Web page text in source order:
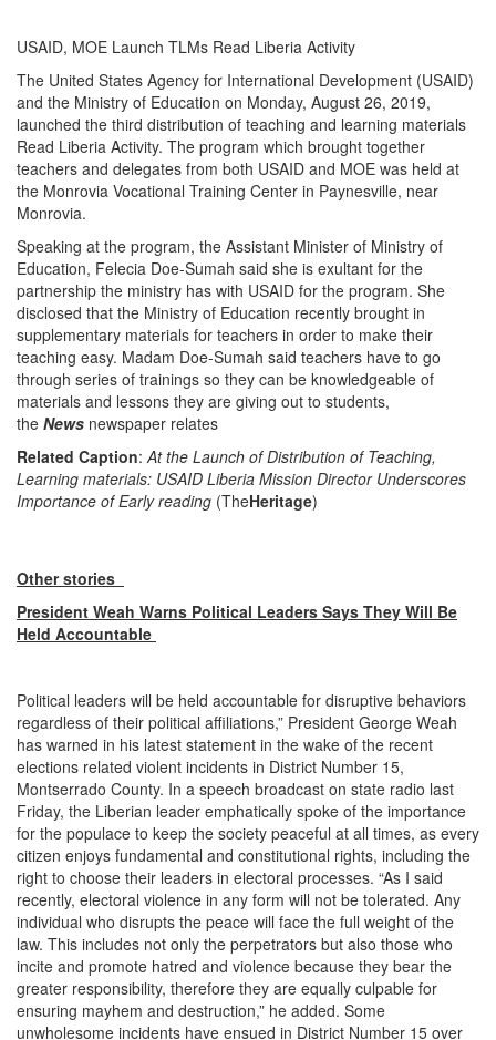
USAID, MOE Launch TLMs Read Liberia Activity
The United States Agency for International Development (USAID)
and the Ministry of Education on Monday, August 26, 2019,
launched the third distribution of teaching and learning materials
Read Liberia Activity. The program which brought together
teachers and delegates from both USAID and MOE was held at
the Monrovia Vocational Training Center in Paynesville, near
Monrovia.
Speaking at the program, the Assistant Minister of Ministry of
Education, Felecia Doe-Sumah said she is exultant for the
partnership the ministry has with USAID for the program. She
disclosed that the Ministry of Education recently brought in
supplementary materials for teachers in order to make their
teaching easy. Madam Doe-Sumah said teachers have to go
through series of trainings so they can be knowledgeable of
materials and lessons they are giving out to students,
the News newspaper relates
Related Caption: At the Launch of Distribution of Teaching,
Learning materials: USAID Liberia Mission Director Underscores
Importance of Early reading (TheHeritage)
Other stories
President Weah Warns Political Leaders Says They Will Be
Held Accountable
Political leaders will be held accountable for disruptive behaviors
regardless of their political affiliations,” President George Weah
has warned in his latest statement in the wake of the recent
elections related violent incidents in District Number 15,
Montserrado County. In a speech broadcast on state radio last
Friday, the Liberian leader emphatically spoke of the importance
for the populace to keep the society peaceful at all times, as every
citizen enjoys fundamental and constitutional rights, including the
right to choose their leaders in electoral processes. “As I said
recently, electoral violence in any form will not be tolerated. Any
individual who disrupts the peace will face the full weight of the
law. This includes not only the perpetrators but also those who
incite and promote hatred and violence because they bear the
greater responsibility, therefore they are equally culpable for
ensuring mayhem and destruction,” he added. Some
unwholesome incidents have ensued in District Number 15 over